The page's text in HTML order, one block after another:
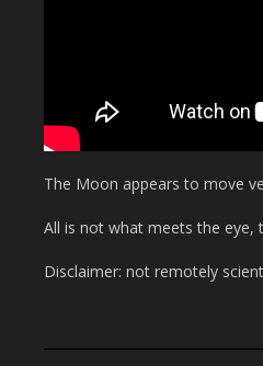
The Moon appears to move
All is not what meets the eye,
Disclaimer: not remotely